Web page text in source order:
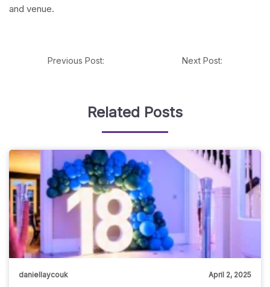
and venue.
Previous Post: Next Post:
Related Posts
daniellaycouk April 2, 2025